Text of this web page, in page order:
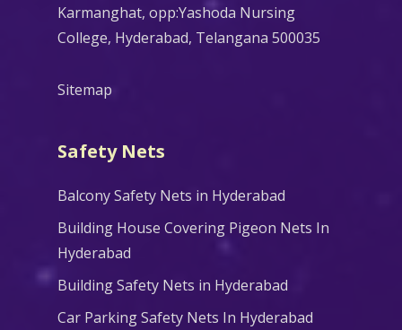
Karmanghat, opp:Yashoda Nursing
College, Hyderabad, Telangana 500035
Sitemap
Safety Nets
Balcony Safety Nets in Hyderabad
Building House Covering Pigeon Nets In
Hyderabad
Building Safety Nets in Hyderabad
Car Parking Safety Nets In Hyderabad